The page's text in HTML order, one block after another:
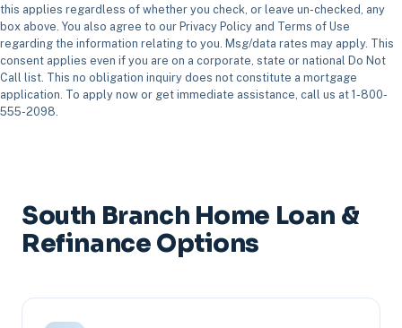
this applies regardless of whether you check, or leave un-checked, any
box above. You also agree to our Privacy Policy and Terms of Use
regarding the information relating to you. Msg/data rates may apply. This
consent applies even if you are on a corporate, state or national Do Not
Call list. This no obligation inquiry does not constitute a mortgage
application. To apply now or get immediate assistance, call us at 1-800-
555-2098.
South Branch Home Loan &
Refinance Options